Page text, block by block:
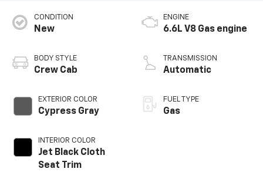
CONDITION
New
BODY STYLE
Crew Cab
EXTERIOR COLOR
Cypress Gray
INTERIOR COLOR
Jet Black Cloth
Seat Trim
ENGINE
6.6L V8 Gas engine
TRANSMISSION
Automatic
FUEL TYPE
Gas